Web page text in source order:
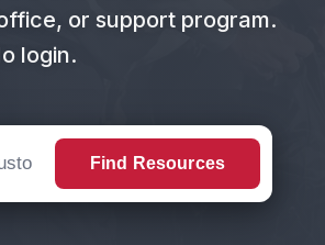
or support program.
login.
Find Resources